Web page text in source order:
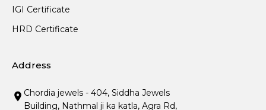
IGI Certificate
HRD Certificate
Address
Chordia jewels - 404, Siddha Jewels
Building, Nathmal ji ka katla, Agra Rd,